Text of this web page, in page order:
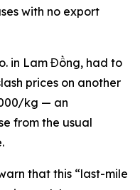
with no export
in Lam Đồng, had to
prices on another
kg — an
from the usual
that this “last-mile